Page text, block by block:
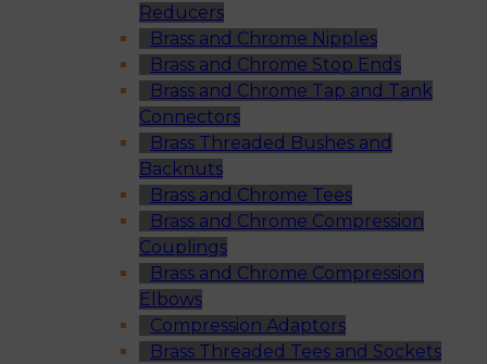
Reducers
Brass and Chrome Nipples
Brass and Chrome Stop Ends
Brass and Chrome Tap and Tank
Connectors
Brass Threaded Bushes and
Backnuts
Brass and Chrome Tees
Brass and Chrome Compression
Couplings
Brass and Chrome Compression
Elbows
Compression Adaptors
Brass Threaded Tees and Sockets